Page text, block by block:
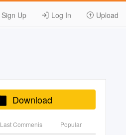
Sign Up Log In Upload
Download
Last Commenis Popular